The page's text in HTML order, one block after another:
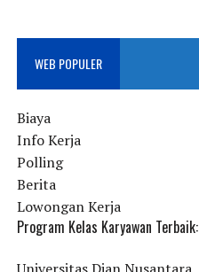
WEB POPULER
Biaya
Info Kerja
Polling
Berita
Lowongan Kerja
Program Kelas Karyawan Terbaik: